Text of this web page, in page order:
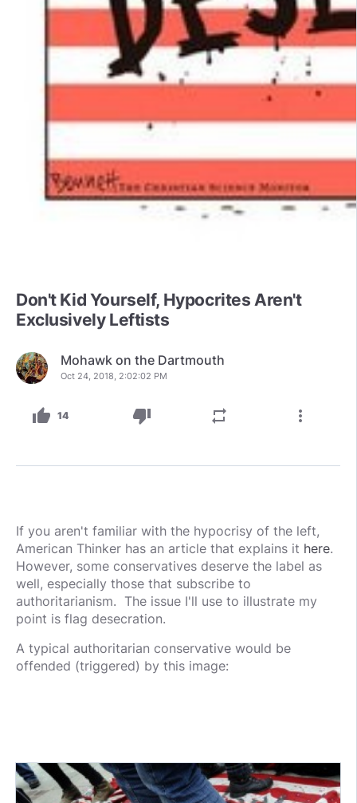
Don't Kid Yourself, Hypocrites Aren't
Exclusively Leftists
Mohawk on the Dartmouth
Oct 24, 2018, 2:02:02 PM
thumb_up 14 thumb_down repeat more_vert
If you aren't familiar with the hypocrisy of the left,
American Thinker has an article that explains it here.
However, some conservatives deserve the label as
well, especially those that subscribe to
authoritarianism. The issue I'll use to illustrate my
point is flag desecration.
A typical authoritarian conservative would be
offended (triggered) by this image: